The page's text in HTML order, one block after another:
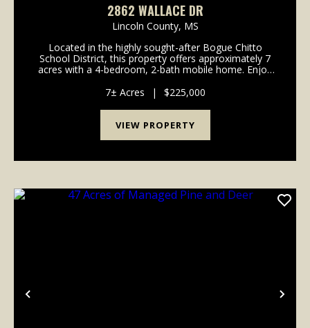
2862 WALLACE DR
Lincoln County, MS
Located in the highly sought-after Bogue Chitto
School District, this property offers approximately 7
acres with a 4-bedroom, 2-bath mobile home. Enjoy
just 15 minutes from Summit, McComb, and Brook...
7± Acres | $225,000
VIEW PROPERTY
Previous